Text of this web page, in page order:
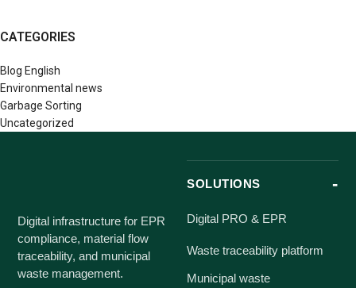
CATEGORIES
Blog English
Environmental news
Garbage Sorting
Uncategorized
Digital infrastructure for EPR
compliance, material flow
traceability, and municipal
waste management.
SOLUTIONS
Digital PRO & EPR
Waste traceability platform
Municipal waste